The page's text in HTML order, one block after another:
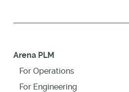
Arena PLM
For Operations
For Engineering